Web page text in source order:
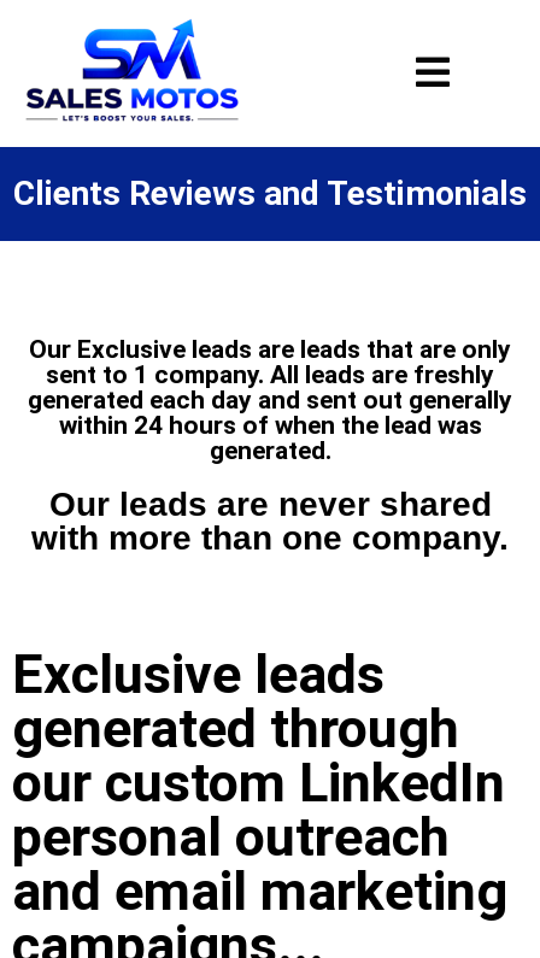
Clients Reviews and Testimonials
Our Exclusive leads are leads that are only
sent to 1 company. All leads are freshly
generated each day and sent out generally
within 24 hours of when the lead was
generated.
Our leads are never shared
with more than one company.
Exclusive leads
generated through
our custom LinkedIn
personal outreach
and email marketing
campaigns...